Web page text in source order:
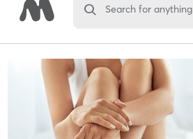
Search for anything